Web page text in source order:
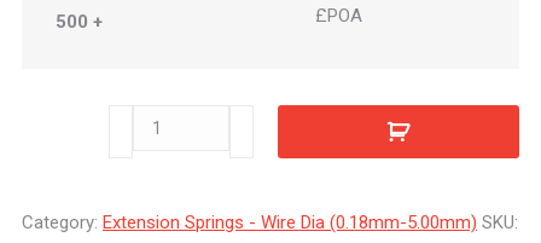
500 + £POA
T41790
Category: Extension Springs - Wire Dia (0.18mm-5.00mm) SKU: